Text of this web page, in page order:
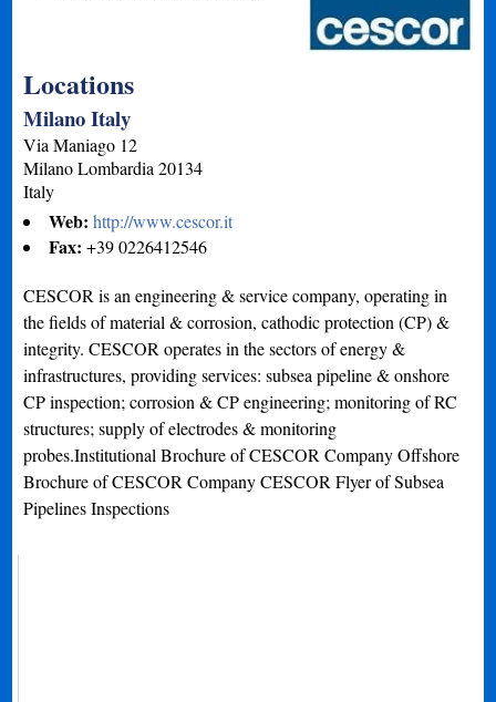
Locations
Milano Italy
Via Maniago 12
Milano Lombardia 20134
Italy
Web:http://www.cescor.it
Fax:+39 0226412546
CESCOR is an engineering & service company, operating in
the fields of material & corrosion, cathodic protection (CP) &
integrity. CESCOR operates in the sectors of energy &
infrastructures, providing services: subsea pipeline & onshore
CP inspection; corrosion & CP engineering; monitoring of RC
structures; supply of electrodes & monitoring
probes.Institutional Brochure of CESCOR Company Offshore
Brochure of CESCOR Company CESCOR Flyer of Subsea
Pipelines Inspections